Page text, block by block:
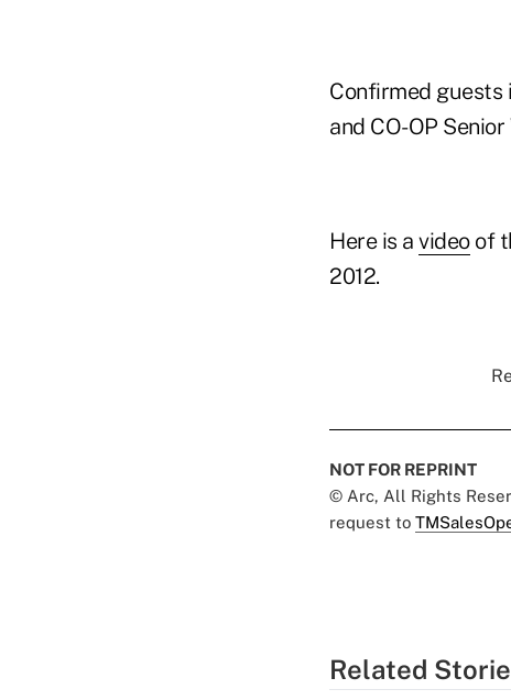
Confirmed guests
and CO-OP
Here is a videoof
2012.
NOT FOR REPRINT
© Arc, All Rights
request to
Related